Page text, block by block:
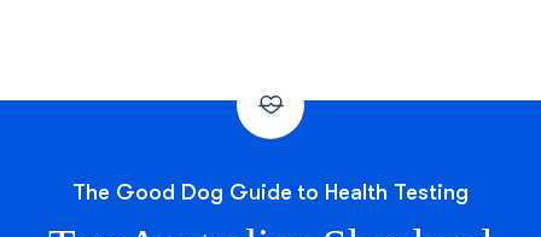
The Good Dog Guide to Health Testing